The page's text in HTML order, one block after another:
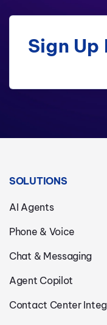
Sign Up
SOLUTIONS
AI Agents
Phone & Voice
Chat & Messaging
Agent Copilot
Contact Center